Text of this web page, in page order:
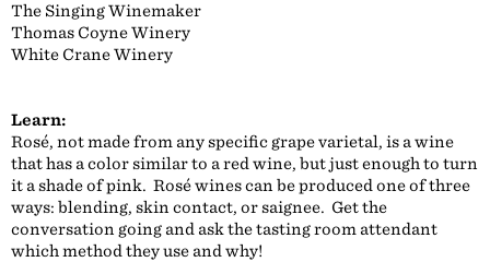
The Singing Winemaker
Thomas Coyne Winery
White Crane Winery
Learn:
Rosé, not made from any specific grape varietal, is a wine
that has a color similar to a red wine, but just enough to turn
it a shade of pink. Rosé wines can be produced one of three
ways: blending, skin contact, or saignee. Get the
conversation going and ask the tasting room attendant
which method they use and why!